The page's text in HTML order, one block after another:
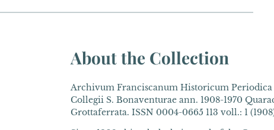
About the Collection
Archivum Franciscanum Historicum Periodica
Collegii S. Bonaventurae ann. 1908-1970
Grottaferrata. ISSN 0004-0665 113 voll.: 1